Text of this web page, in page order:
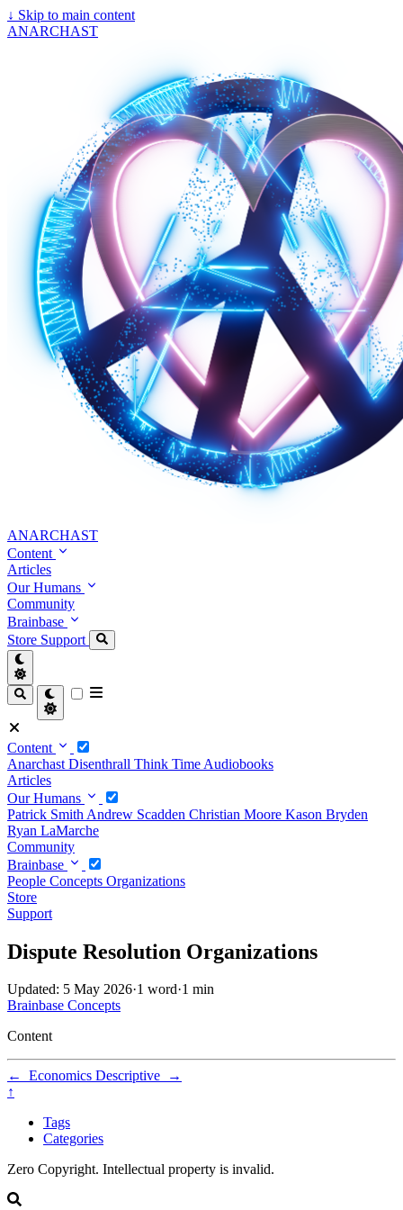
↓ Skip to main content
ANARCHAST
ANARCHAST
Content
Articles
Our Humans
Community
Brainbase
Store Support
Content
Anarchast Disenthrall Think Time Audiobooks
Articles
Our Humans
Patrick Smith Andrew Scadden Christian Moore Kason Bryden
Ryan LaMarche
Community
Brainbase
People Concepts Organizations
Store
Support
Dispute Resolution Organizations
Updated: 5 May 2026·1 word·1 min
Brainbase Concepts
Content
← Economics Descriptive
→
↑
Tags
Categories
Zero Copyright. Intellectual property is invalid.